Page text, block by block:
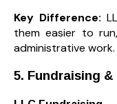
Key Difference:
them easier to
administrative work.
5. Fundraising